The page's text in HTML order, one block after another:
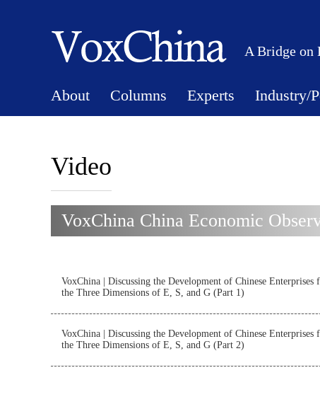
A Bridge on
About Columns Experts Industry/
Video
VoxChina China Economic
VoxChina | Discussing the Development of Chinese Enterprises
the Three Dimensions of E, S, and G (Part 1)
VoxChina | Discussing the Development of Chinese Enterprises
the Three Dimensions of E, S, and G (Part 2)